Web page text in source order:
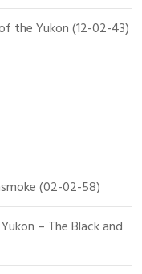
the Yukon (12-02-43)
(02-02-58)
– The Black and